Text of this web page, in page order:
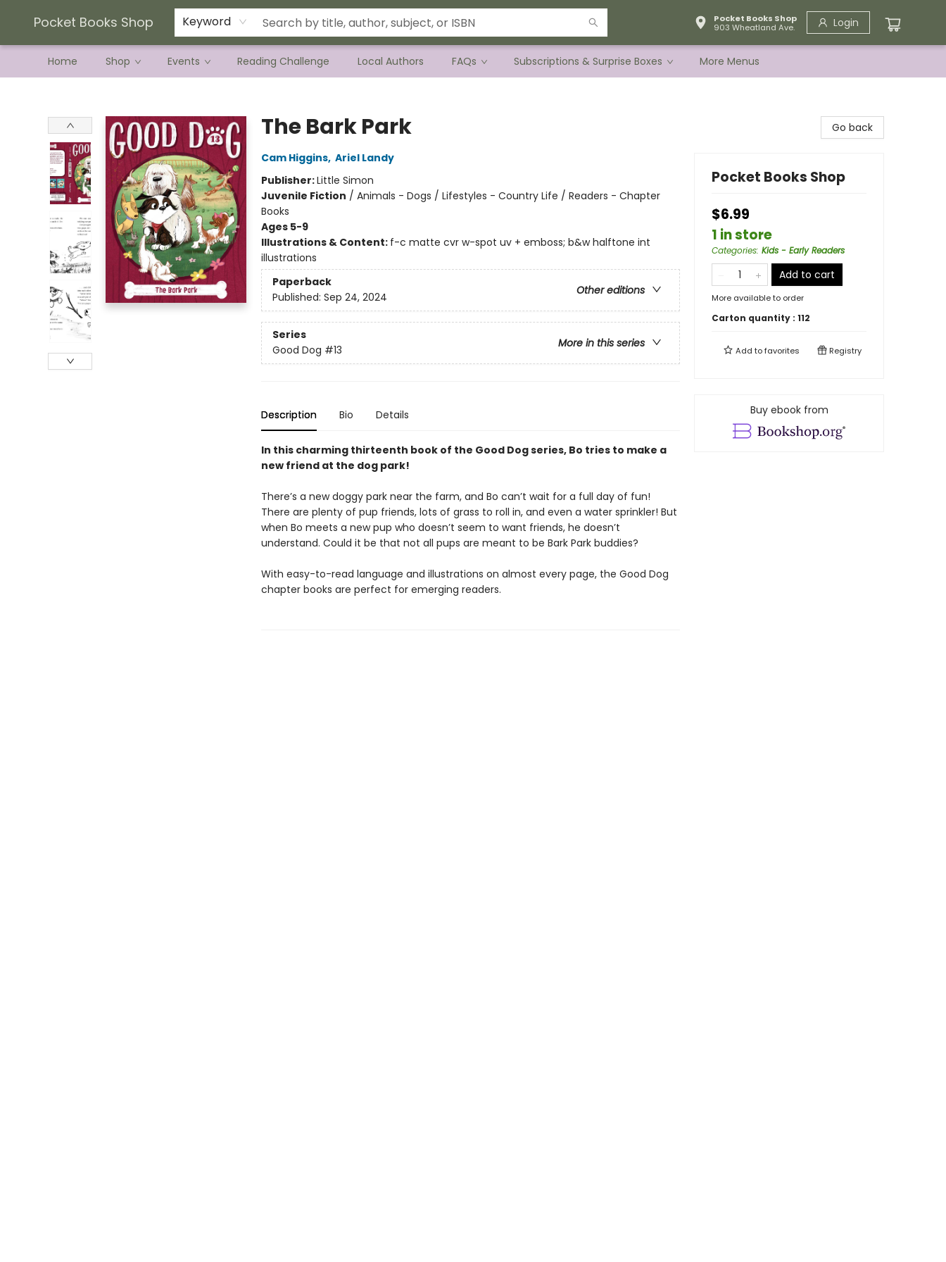
Pocket Books Shop Keyword
Pocket Books Shop
903 Wheatland Ave.
Login
Home Shop Events Reading Challenge Local Authors FAQs Subscriptions & Surprise Boxes
Current Preorder Campaigns
Terms & Conditions
More Menus
The Bark Park
Cam Higgins, Ariel Landy
Publisher:Little Simon
Juvenile Fiction / Animals - Dogs / Lifestyles - Country Life / Readers - Chapter
Books
Ages 5-9
Illustrations & Content: f-c matte cvr w-spot uv + emboss; b&w halftone int
illustrations
Paperback
Other editions
Published: Sep 24, 2024
Series
More in this series
Good Dog #13
Description Bio Details
In this charming thirteenth book of the Good Dog series, Bo tries to make a
new friend at the dog park!
There’s a new doggy park near the farm, and Bo can’t wait for a full day of fun!
There are plenty of pup friends, lots of grass to roll in, and even a water sprinkler! But
when Bo meets a new pup who doesn’t seem to want friends, he doesn’t
understand. Could it be that not all pups are meant to be Bark Park buddies?
With easy-to-read language and illustrations on almost every page, the Good Dog
chapter books are perfect for emerging readers.
Go back
Pocket Books Shop
$6.99
1 in store
Categories: Kids - Early Readers
Add to cart
More available to order
Carton quantity : 112
Add tofavorites Registry
Buy ebook from